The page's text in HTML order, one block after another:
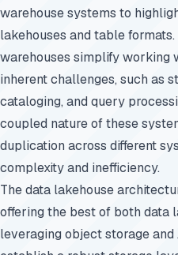
warehouse systems to
lakehouses and table
warehouses simplify working
inherent challenges, such as
cataloging, and query
coupled nature of these
duplication across different
complexity and inefficiency.
The data lakehouse
offering the best of both data
leveraging object storage